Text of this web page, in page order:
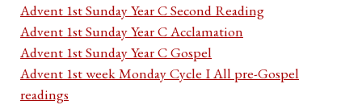
Advent 1st Sunday Year C Second Reading
Advent 1st Sunday Year C Acclamation
Advent 1st Sunday Year C Gospel
Advent 1st week Monday Cycle I All pre-Gospel
readings